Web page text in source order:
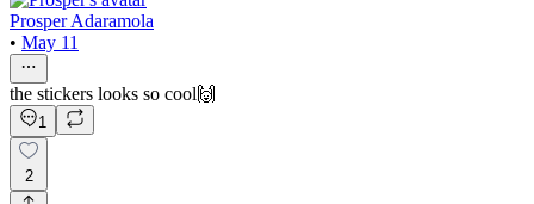
Prosper Adaramola
• May 11
the stickers looks so cool🙌
1
2